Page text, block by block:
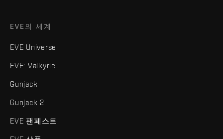
EVE의 세계
EVE Universe
EVE: Valkyrie
Gunjack
Gunjack 2
EVE 팬페스트